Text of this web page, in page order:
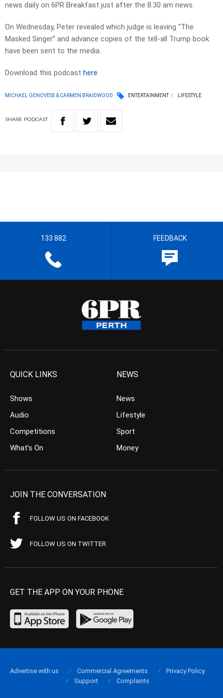
news daily on 6PR Breakfast just after the 8.30 am news.
On Wednesday, Peter revealed which judge is leaving “The
Masked Singer” and advance copies of the tell-all Trump book
have been sent to the media.
Download this podcast here
MICHAEL GENOVESE & CARMEN BRAIDWOOD ENTERTAINMENT LIFESTYLE
SHARE PODCAST
133 882 FEEDBACK
QUICK LINKS
Shows
Audio
Competitions
What’s On
NEWS
News
Lifestyle
Sport
Money
JOIN THE CONVERSATION
FOLLOW US ON FACEBOOK
FOLLOW US ON TWITTER
GET THE APP ON YOUR PHONE
Advertise with us Commercial Agreements
Privacy Policy
Support
Complaints